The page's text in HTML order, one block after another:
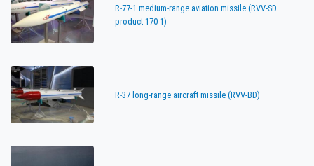
R-77-1 medium-range aviation missile (RVV-SD
product 170-1)
R-37 long-range aircraft missile (RVV-BD)